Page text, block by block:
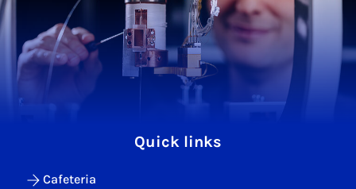
Quick links
Cafeteria